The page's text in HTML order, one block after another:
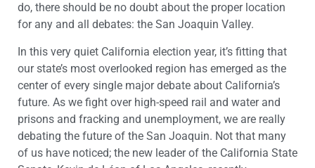
do, there should be no doubt about the proper location
for any and all debates: the San Joaquin Valley.
In this very quiet California election year, it’s fitting that
our state’s most overlooked region has emerged as the
center of every single major debate about California’s
future. As we fight over high-speed rail and water and
prisons and fracking and unemployment, we are really
debating the future of the San Joaquin. Not that many
of us have noticed; the new leader of the California State